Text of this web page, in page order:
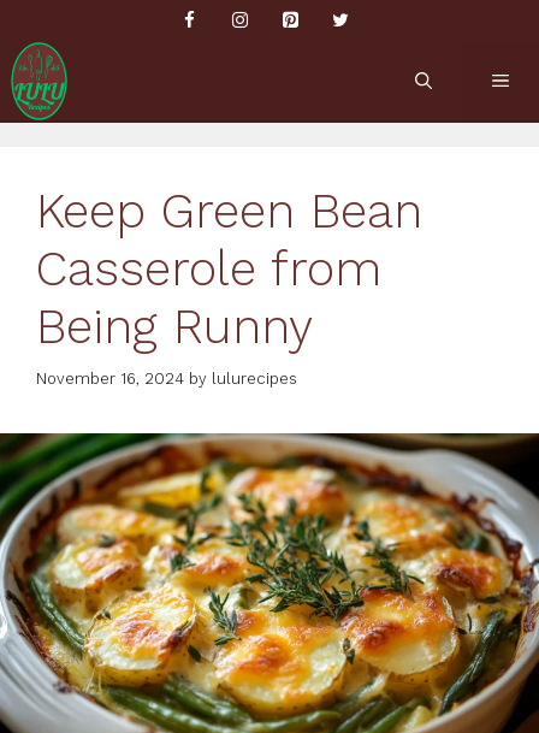
content
Keep Green Bean
Casserole from
Being Runny
November 16, 2024 by lulurecipes